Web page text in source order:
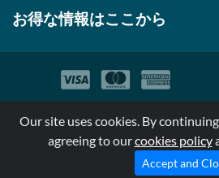
お得な情報はここから
*特定商品についての効果効能は米国食
おらず病気の診断、治療、治癒又は予
せん。
Our site uses cookies. By
agreeing to ourcookies policy
Accept and